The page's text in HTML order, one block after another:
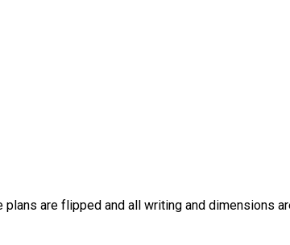
are flipped and all writing and dimensions